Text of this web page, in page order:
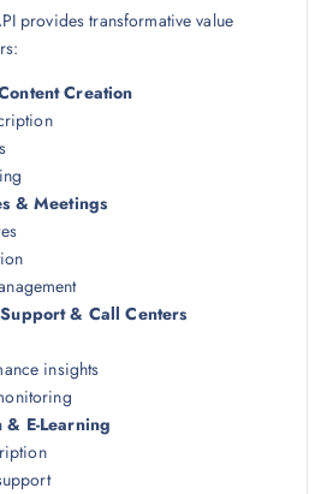
provides transformative value
Creation
& Meetings
& Call Centers
insights
& E-Learning